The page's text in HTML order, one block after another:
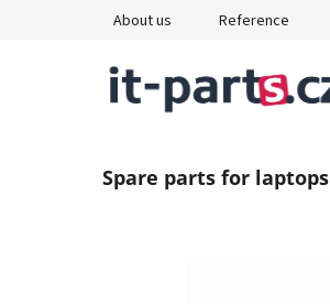
About us Reference
Spare parts for laptops